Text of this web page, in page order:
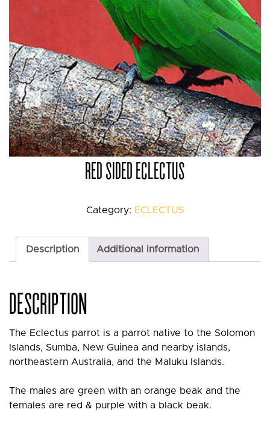
RED SIDED ECLECTUS
Category: ECLECTUS
Description Additional information
DESCRIPTION
The Eclectus parrot is a parrot native to the Solomon
Islands, Sumba, New Guinea and nearby islands,
northeastern Australia, and the Maluku Islands.
The males are green with an orange beak and the
females are red & purple with a black beak.